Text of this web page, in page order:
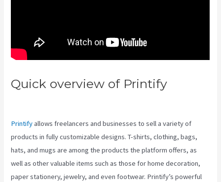
Quick overview of Printify
Printifyallows freelancers and businesses to sell a variety of
products in fully customizable designs. T-shirts, clothing, bags,
hats, and mugs are among the products the platform offers, as
well as other valuable items such as those for home decoration,
paper stationery, jewelry, and even footwear. Printify’s powerful